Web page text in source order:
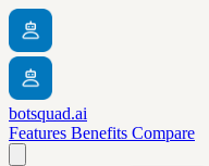
botsquad.ai
Features Benefits Compare